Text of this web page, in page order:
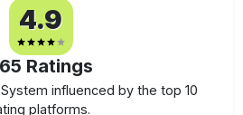
4.9
Ratings
influenced by the top 10
platforms.